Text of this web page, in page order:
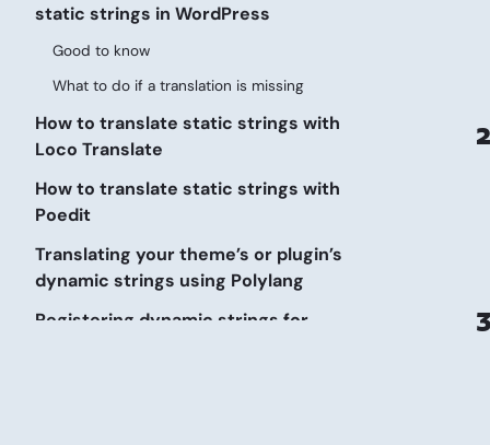
static strings in WordPress
Good to know
What to do if a translation is missing
How to translate static strings with
Loco Translate
How to translate static strings with
Poedit
Translating your theme’s or plugin’s
dynamic strings using Polylang
Registering dynamic strings for